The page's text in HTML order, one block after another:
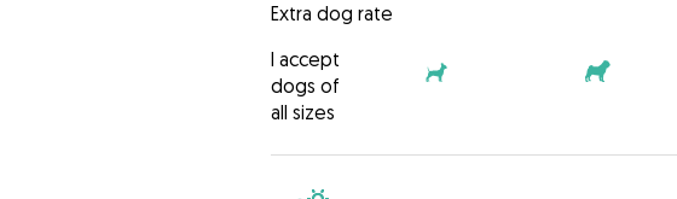
Extra dog rate
I accept
dogs of
all sizes